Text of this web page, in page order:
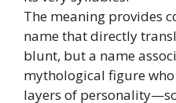
The meaning provides
name that directly
blunt, but a name
mythological figure who
layers of